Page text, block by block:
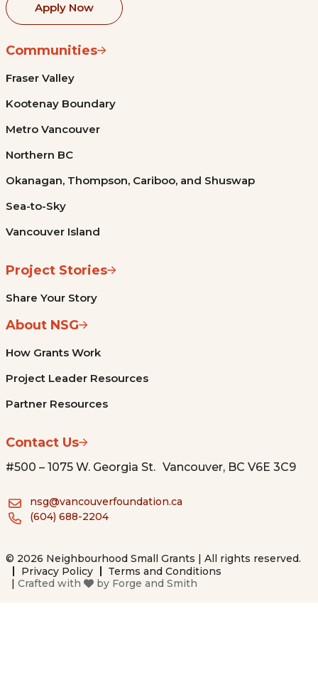
Apply Now
Communities
Fraser Valley
Kootenay Boundary
Metro Vancouver
Northern BC
Okanagan, Thompson, Cariboo, and Shuswap
Sea-to-Sky
Vancouver Island
Project Stories
Share Your Story
About NSG
How Grants Work
Project Leader Resources
Partner Resources
Contact Us
#500 – 1075 W. Georgia St. Vancouver, BC V6E 3C9
nsg@vancouverfoundation.ca
(604) 688-2204
© 2026 Neighbourhood Small Grants | All rights reserved.
Privacy Policy
Terms and Conditions
| Crafted with by Forge and Smith